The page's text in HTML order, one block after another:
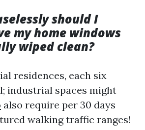
should I
my home windows
wiped clean?
residences, each six
industrial spaces might
also require per 30 days
walking traffic ranges!